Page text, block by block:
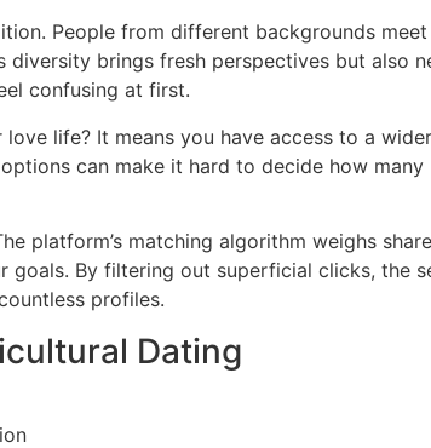
People from different backgrounds
brings fresh perspectives but also
confusing at first.
life? It means you have access to a
can make it hard to decide how
platform’s matching algorithm weighs
By filtering out superficial clicks, the
profiles.
Dating